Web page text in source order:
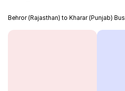
Behror (Rajasthan) to Kharar (Punjab) Bus